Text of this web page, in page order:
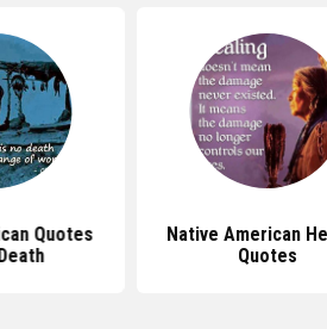
Quotes
Native American
Quotes